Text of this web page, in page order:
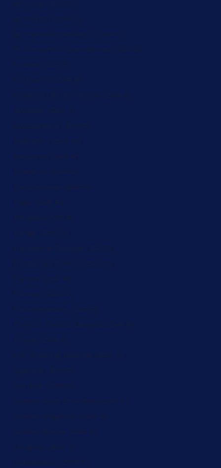
St. Lucia (ZAR R)
St. Martin (ZAR R)
St. Pierre & Miquelon (ZAR R)
St. Vincent & Grenadines (ZAR R)
Sudan (ZAR R)
Suriname (ZAR R)
Svalbard & Jan Mayen (ZAR R)
Sweden (ZAR R)
Switzerland (ZAR R)
Tajikistan (ZAR R)
Tanzania (ZAR R)
Thailand (ZAR R)
Timor-Leste (ZAR R)
Togo (ZAR R)
Tokelau (ZAR R)
Tonga (ZAR R)
Trinidad & Tobago (ZAR R)
Tristan da Cunha (ZAR R)
Tunisia (ZAR R)
Türkiye (ZAR R)
Turkmenistan (ZAR R)
Turks & Caicos Islands (ZAR R)
Tuvalu (ZAR R)
U.S. Outlying Islands (ZAR R)
Uganda (ZAR R)
Ukraine (ZAR R)
United Arab Emirates (ZAR R)
United Kingdom (ZAR R)
United States (ZAR R)
Uruguay (ZAR R)
Uzbekistan (ZAR R)